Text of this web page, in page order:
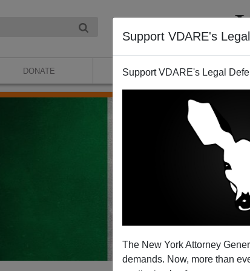
Support VDARE's
Support VDARE's Legal
The New York Attorney
demands. Now, more than
DONATE ABOUT